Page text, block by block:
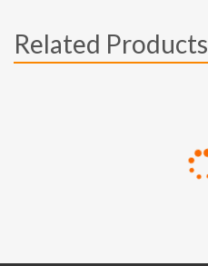
Related Products